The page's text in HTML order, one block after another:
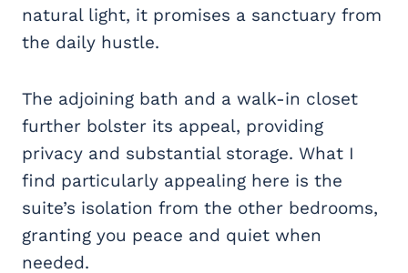
natural light, it promises a sanctuary from
the daily hustle.
The adjoining bath and a walk-in closet
further bolster its appeal, providing
privacy and substantial storage. What I
find particularly appealing here is the
suite’s isolation from the other bedrooms,
granting you peace and quiet when
needed.